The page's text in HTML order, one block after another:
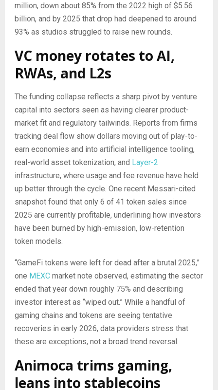
million, down about 85% from the 2022 high of $5.56
billion, and by 2025 that drop had deepened to around
93% as studios struggled to raise new rounds.
VC money rotates to AI,
RWAs, and L2s
The funding collapse reflects a sharp pivot by venture
capital into sectors seen as having clearer product-
market fit and regulatory tailwinds. Reports from firms
tracking deal flow show dollars moving out of play-to-
earn economies and into artificial intelligence tooling,
real-world asset tokenization, and Layer-2
infrastructure, where usage and fee revenue have held
up better through the cycle. One recent Messari-cited
snapshot found that only 6 of 41 token sales since
2025 are currently profitable, underlining how investors
have been burned by high-emission, low-retention
token models.
“GameFi tokens were left for dead after a brutal 2025,”
one MEXC market note observed, estimating the sector
ended that year down roughly 75% and describing
investor interest as “wiped out.” While a handful of
gaming chains and tokens are seeing tentative
recoveries in early 2026, data providers stress that
these are exceptions, not a broad trend reversal.
Animoca trims gaming,
leans into stablecoins